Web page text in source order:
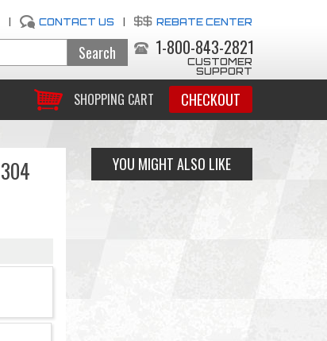
CONTACT US REBATE CENTER
1-800-843-2821
CUSTOMER
SUPPORT
SHOPPING CART CHECKOUT
YOU MIGHT ALSO LIKE